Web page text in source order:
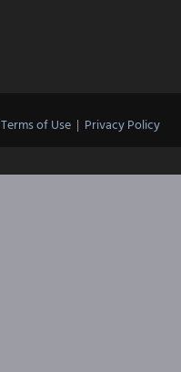
Terms of Use | Privacy Policy